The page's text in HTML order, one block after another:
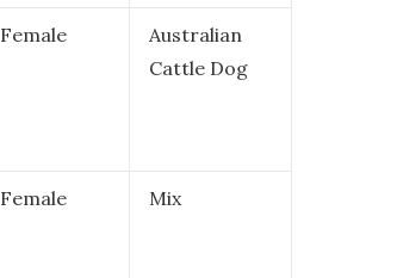
Female
Australian
Cattle Dog
Female Mix